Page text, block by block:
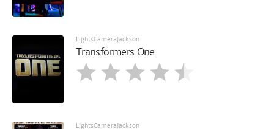
LightsCameraJackson
Transformers One
LightsCameraJackson